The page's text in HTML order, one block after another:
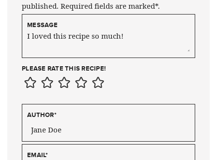
published. Required fields are marked*.
MESSAGE
PLEASE RATE THIS RECIPE!
AUTHOR*
EMAIL*